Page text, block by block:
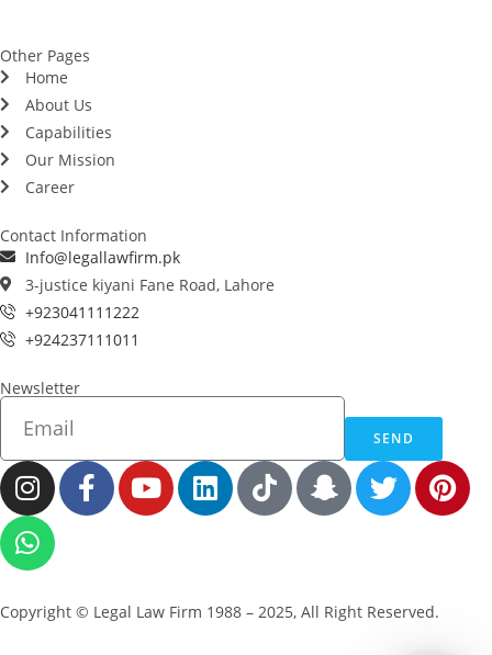
Other Pages
Home
About Us
Capabilities
Our Mission
Career
Contact Information
Info@legallawfirm.pk
3-justice kiyani Fane Road, Lahore
+923041111222
+924237111011
Newsletter
SEND
Copyright © Legal Law Firm 1988 – 2025, All Right Reserved.